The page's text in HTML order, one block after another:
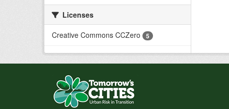
Licenses
Creative Commons CCZero
5